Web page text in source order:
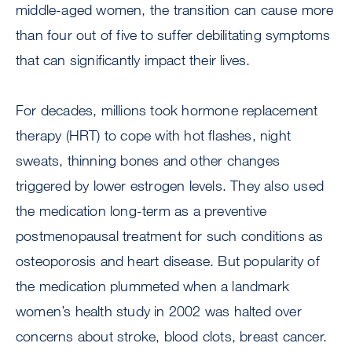
middle-aged women, the transition can cause more
than four out of five to suffer debilitating symptoms
that can significantly impact their lives.
For decades, millions took hormone replacement
therapy (HRT) to cope with hot flashes, night
sweats, thinning bones and other changes
triggered by lower estrogen levels. They also used
the medication long-term as a preventive
postmenopausal treatment for such conditions as
osteoporosis and heart disease. But popularity of
the medication plummeted when a landmark
women’s health study in 2002 was halted over
concerns about stroke, blood clots, breast cancer.